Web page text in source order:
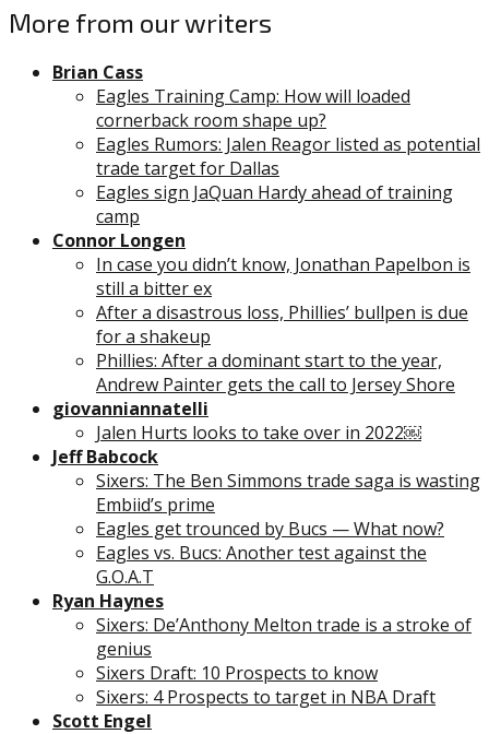
More from our writers
Brian Cass
Eagles Training Camp: How will loaded
cornerback room shape up?
Eagles Rumors: Jalen Reagor listed as potential
trade target for Dallas
Eagles sign JaQuan Hardy ahead of training
camp
Connor Longen
In case you didn’t know, Jonathan Papelbon is
still a bitter ex
After a disastrous loss, Phillies’ bullpen is due
for a shakeup
Phillies: After a dominant start to the year,
Andrew Painter gets the call to Jersey Shore
giovanniannatelli
Jalen Hurts looks to take over in 2022￼
Jeff Babcock
Sixers: The Ben Simmons trade saga is wasting
Embiid’s prime
Eagles get trounced by Bucs — What now?
Eagles vs. Bucs: Another test against the
G.O.A.T
Ryan Haynes
Sixers: De’Anthony Melton trade is a stroke of
genius
Sixers Draft: 10 Prospects to know
Sixers: 4 Prospects to target in NBA Draft
Scott Engel